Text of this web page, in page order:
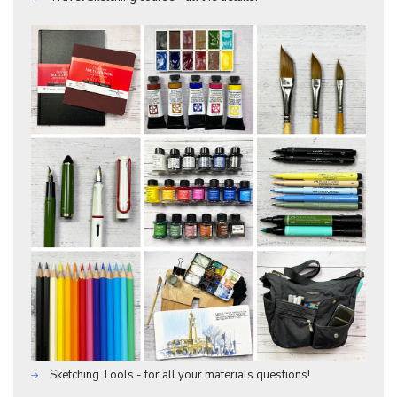
Sketching Tools - for all your materials questions!